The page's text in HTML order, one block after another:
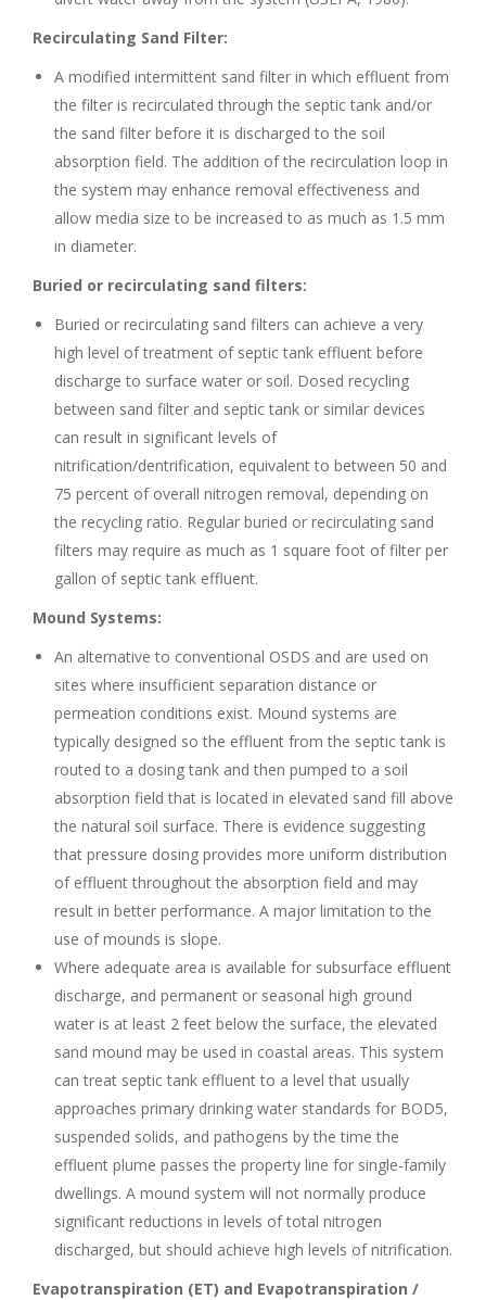
Recirculating Sand Filter:
A modified intermittent sand filter in which effluent from
the filter is recirculated through the septic tank and/or
the sand filter before it is discharged to the soil
absorption field. The addition of the recirculation loop in
the system may enhance removal effectiveness and
allow media size to be increased to as much as 1.5 mm
in diameter.
Buried or recirculating sand filters:
Buried or recirculating sand filters can achieve a very
high level of treatment of septic tank effluent before
discharge to surface water or soil. Dosed recycling
between sand filter and septic tank or similar devices
can result in significant levels of
nitrification/dentrification, equivalent to between 50 and
75 percent of overall nitrogen removal, depending on
the recycling ratio. Regular buried or recirculating sand
filters may require as much as 1 square foot of filter per
gallon of septic tank effluent.
Mound Systems:
An alternative to conventional OSDS and are used on
sites where insufficient separation distance or
permeation conditions exist. Mound systems are
typically designed so the effluent from the septic tank is
routed to a dosing tank and then pumped to a soil
absorption field that is located in elevated sand fill above
the natural soil surface. There is evidence suggesting
that pressure dosing provides more uniform distribution
of effluent throughout the absorption field and may
result in better performance. A major limitation to the
use of mounds is slope.
Where adequate area is available for subsurface effluent
discharge, and permanent or seasonal high ground
water is at least 2 feet below the surface, the elevated
sand mound may be used in coastal areas. This system
can treat septic tank effluent to a level that usually
approaches primary drinking water standards for BOD5,
suspended solids, and pathogens by the time the
effluent plume passes the property line for single-family
dwellings. A mound system will not normally produce
significant reductions in levels of total nitrogen
discharged, but should achieve high levels of nitrification.
Evapotranspiration (ET) and Evapotranspiration /